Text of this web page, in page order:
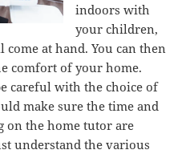
indoors with
your children,
at hand. You can then
comfort of your home.
careful with the choice of
make sure the time and
on the home tutor are
understand the various